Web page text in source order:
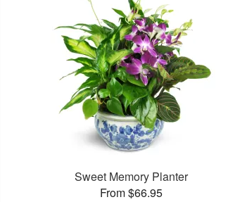
Sweet Memory Planter
From $66.95